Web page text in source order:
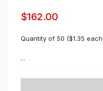
$162.00
Quantity of 50 ($1.35 each)
...